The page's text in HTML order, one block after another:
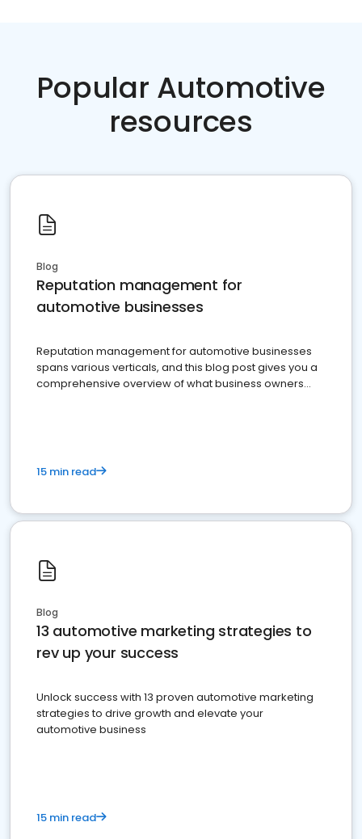
Popular Automotive
resources
Blog
Reputation management for
automotive businesses
Reputation management for automotive businesses
spans various verticals, and this blog post gives you a
comprehensive overview of what business owners
15 min read
Blog
13 automotive marketing strategies to
rev up your success
Unlock success with 13 proven automotive marketing
strategies to drive growth and elevate your
automotive business
15 min read